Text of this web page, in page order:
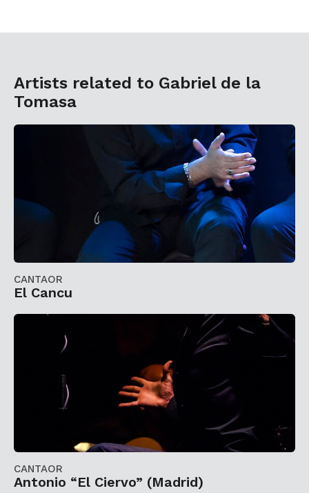
Artists related to Gabriel de la
Tomasa
CANTAOR
El Cancu
CANTAOR
Antonio “El Ciervo” (Madrid)